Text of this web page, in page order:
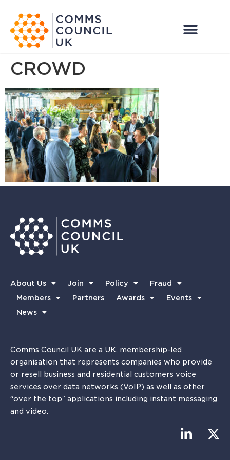
CROWD
About Us Join Policy
Fraud
Members
Partners Awards
Events
News
Comms Council UK are a UK, membership-led
organisation that represents companies who provide
or resell business and residential customers voice
services over data networks (VoIP) as well as other
“over the top” applications including instant messaging
and video.